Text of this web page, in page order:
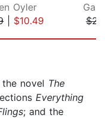
Oyler
| $10.49
novel The
Everything
; and the